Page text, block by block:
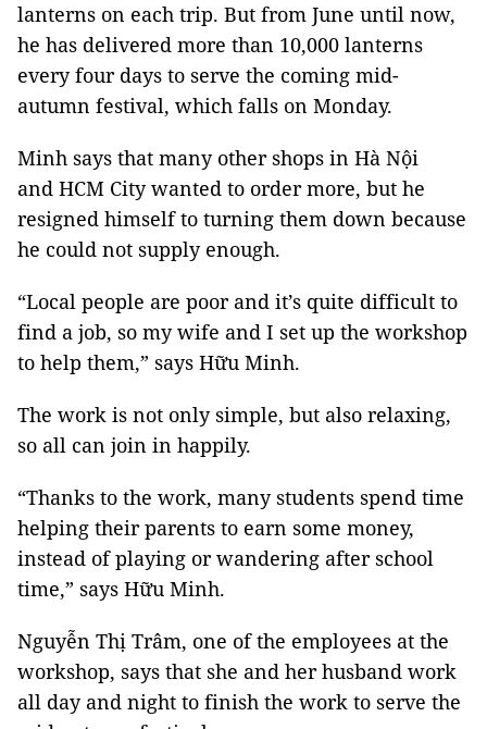
lanterns on each trip. But from June until now,
he has delivered more than 10,000 lanterns
every four days to serve the coming mid-
autumn festival, which falls on Monday.
Minh says that many other shops in Hà Nội
and HCM Citywanted to order more, but he
resigned himself to turning them down because
he could not supply enough.
“Local people are poor and it’s quite difficult to
find a job, so my wife and I set up the workshop
to help them,” says Hữu Minh.
The work is not only simple, but also relaxing,
so all can join in happily.
“Thanks to the work, many students spend time
helping their parents to earn some money,
instead of playing or wandering after school
time,” says Hữu Minh.
Nguyễn Thị Trâm, one of the employees at the
workshop, says that she and her husband work
all day and night to finish the work to serve the